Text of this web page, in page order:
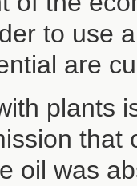
to use
are
plants
that
oil was